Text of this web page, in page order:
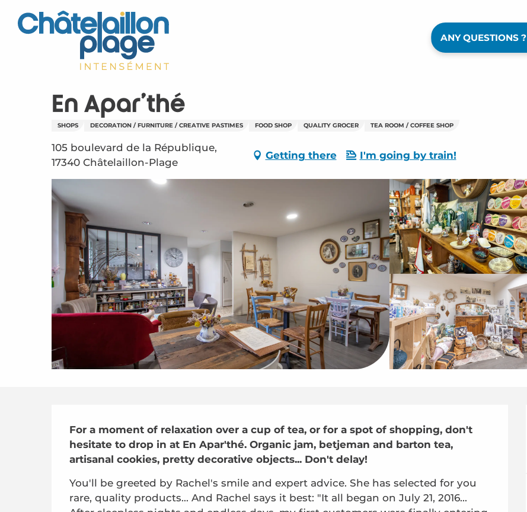
contenu
ANY QUESTIONS ?
En Apar'thé
SHOPS DECORATION / FURNITURE / CREATIVE PASTIMES FOOD SHOP QUALITY GROCER TEA ROOM / COFFEE SHOP
105 boulevard de la République,
17340 Châtelaillon-Plage
Getting there I'm going by train!
Description
For a moment of relaxation over a cup of tea, or for a spot of shopping, don't
hesitate to drop in at En Apar'thé. Organic jam, betjeman and barton tea,
artisanal cookies, pretty decorative objects... Don't delay!
You'll be greeted by Rachel's smile and expert advice. She has selected for you
rare, quality products... And Rachel says it best: "It all began on July 21, 2016...